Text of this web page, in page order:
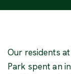
Our residents
Park spent an